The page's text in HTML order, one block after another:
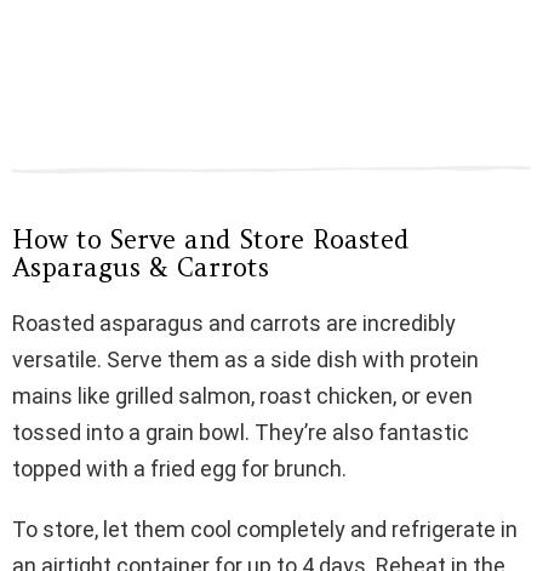
How to Serve and Store Roasted
Asparagus & Carrots
Roasted asparagus and carrots are incredibly
versatile. Serve them as a side dish with protein
mains like grilled salmon, roast chicken, or even
tossed into a grain bowl. They’re also fantastic
topped with a fried egg for brunch.
To store, let them cool completely and refrigerate in
an airtight container for up to 4 days. Reheat in the